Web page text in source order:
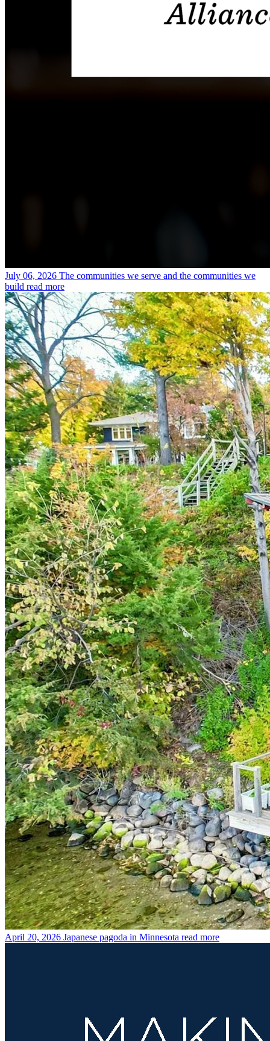
July 06, 2026 The communities we serve and the communities we
build read more
April 20, 2026 Japanese pagoda in Minnesota read more